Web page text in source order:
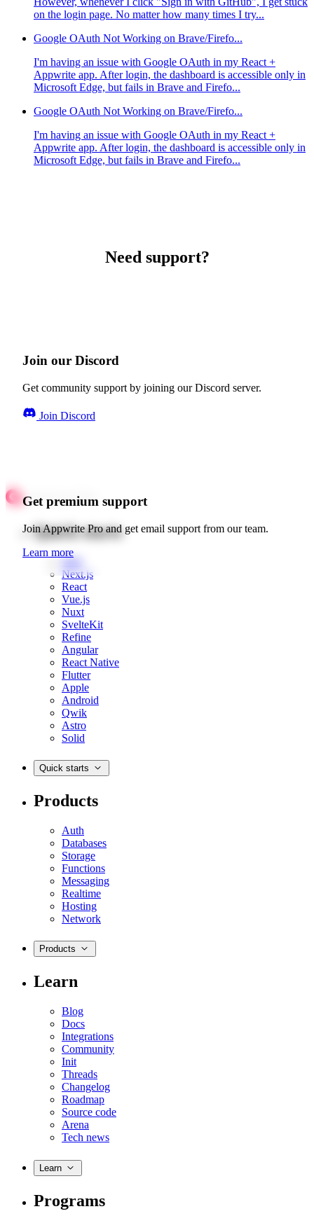
on the login page. No matter how many times I try...
Google OAuth Not Working on Brave/Firefo...
I'm having an issue with Google OAuth in my React +
Appwrite app. After login, the dashboard is accessible only in
Microsoft Edge, but fails in Brave and Firefo...
Google OAuth Not Working on Brave/Firefo...
I'm having an issue with Google OAuth in my React +
Appwrite app. After login, the dashboard is accessible only in
Microsoft Edge, but fails in Brave and Firefo...
Need support?
Join our Discord
Get community support by joining our Discord server.
Join Discord
Get premium support
Join Appwrite Pro and get email support from our team.
Learn more
Quick starts
Web
Next.js
React
Vue.js
Nuxt
SvelteKit
Refine
Angular
React Native
Flutter
Apple
Android
Qwik
Astro
Solid
Quick starts
Products
Auth
Databases
Storage
Functions
Messaging
Realtime
Hosting
Network
Products
Learn
Blog
Docs
Integrations
Community
Init
Threads
Changelog
Roadmap
Source code
Arena
Tech news
Learn
Programs